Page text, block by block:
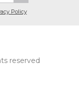
Policy
reserved